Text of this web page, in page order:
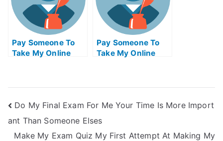
Pay Someone To
Take My Online
Pay Someone To
Take My Online
Do My Final Exam For Me Your Time Is More Import
ant Than Someone Elses
Make My Exam Quiz My First Attempt At Making My